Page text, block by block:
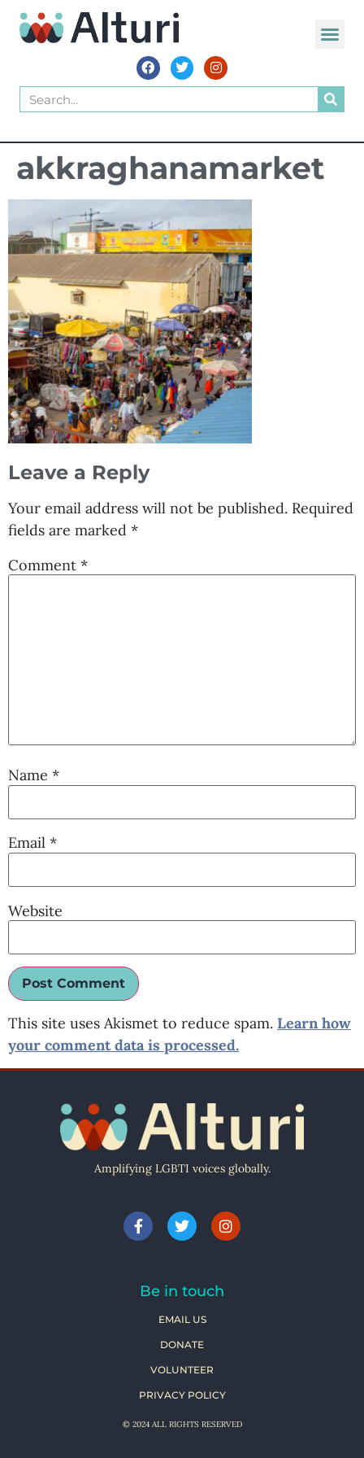
akkraghanamarket
Leave a Reply
Your email address will not be published. Required
fields are marked *
Comment *
Name *
Email *
Website
This site uses Akismet to reduce spam. Learn how
your comment data is processed.
Amplifying LGBTI voices globally.
Be in touch
EMAIL US
DONATE
VOLUNTEER
PRIVACY POLICY
© 2024 ALL RIGHTS RESERVED